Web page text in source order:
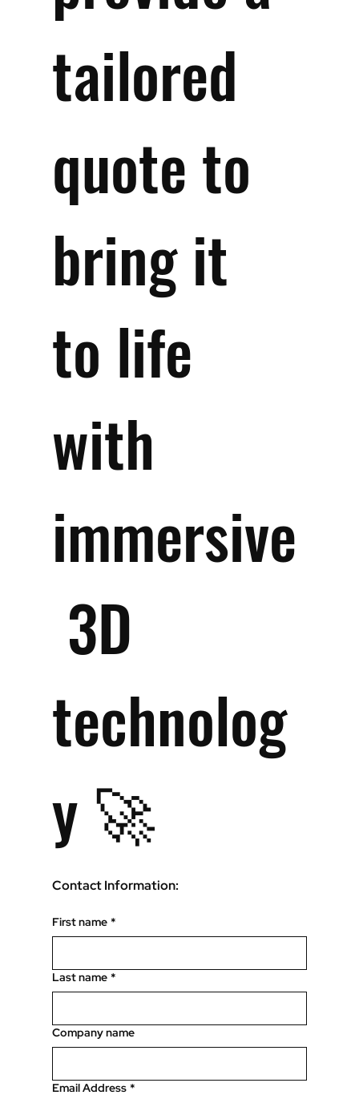
tailored
quote to
bring it
to life
with
immersive
3D
technolog
y 🚀
Contact Information:
First name *
Last name *
Company name
Email Address *